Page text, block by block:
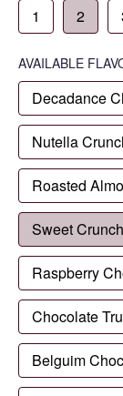
1 2
AVAILABLE
Decadance
Nutella
Roasted
Sweet
Raspberry
Chocolate
Belguim